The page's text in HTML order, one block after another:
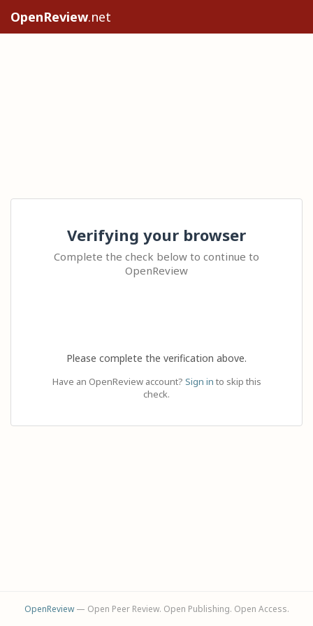
OpenReview.net
Verifying your browser
Complete the check below to continue to
OpenReview
Please complete the verification above.
Have an OpenReview account? Sign in to skip this
check.
OpenReview— Open Peer Review. Open Publishing. Open Access.